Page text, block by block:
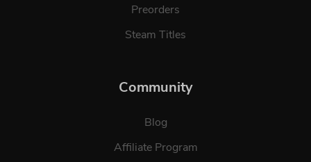
Preorders
Steam Titles
Community
Blog
Affiliate Program